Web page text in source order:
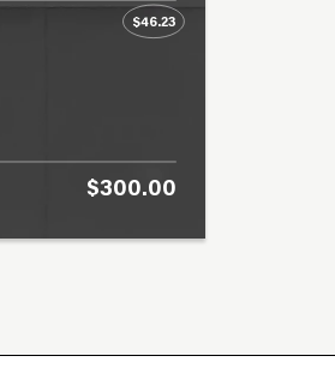
$46.23
$300.00